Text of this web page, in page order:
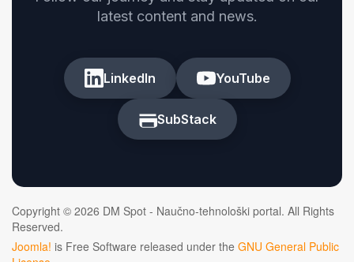
latest content and news.
LinkedIn YouTube
SubStack
Copyright © 2026 DM Spot - Naučno-tehnološki portal. All Rights
Reserved.
Joomla! is Free Software released under the GNU General Public